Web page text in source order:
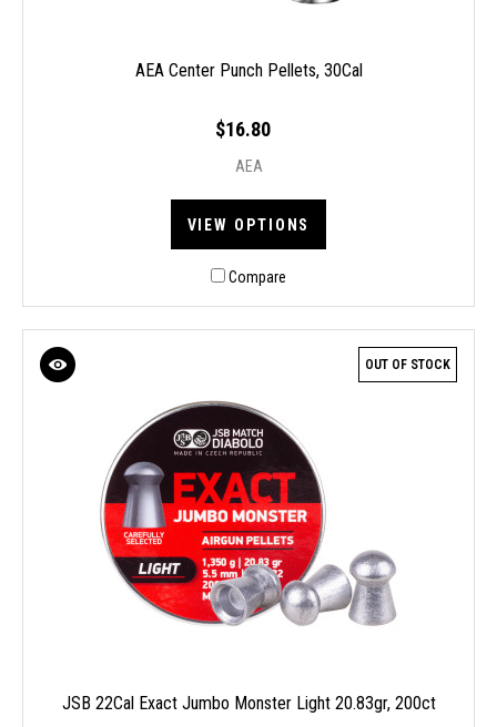
AEA Center Punch Pellets, 30Cal
$16.80
AEA
VIEW OPTIONS
Compare
OUT OF STOCK
JSB 22Cal Exact Jumbo Monster Light 20.83gr, 200ct